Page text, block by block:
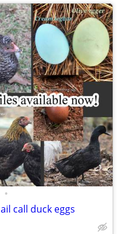
•
call duck eggs